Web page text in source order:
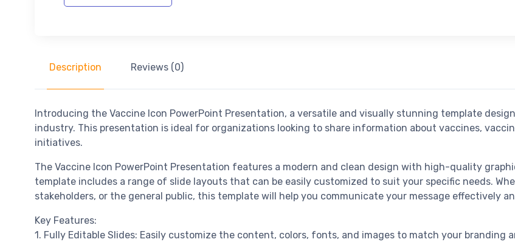
Description Reviews (0)
Introducing the Vaccine Icon PowerPoint Presentation, a versatile and visually stunning template
industry. This presentation is ideal for organizations looking to share information about vaccines,
initiatives.
The Vaccine Icon PowerPoint Presentation features a modern and clean design with high-quality
template includes a range of slide layouts that can be easily customized to suit your specific needs.
stakeholders, or the general public, this template will help you communicate your message effectively
Key Features:
1. Fully Editable Slides: Easily customize the content, colors, fonts, and images to match your branding